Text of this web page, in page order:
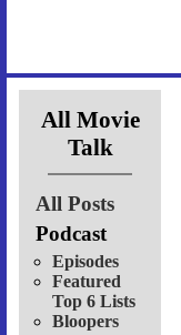
All Movie
Talk
All Posts
Podcast
Episodes
Featured
Top 6 Lists
Bloopers